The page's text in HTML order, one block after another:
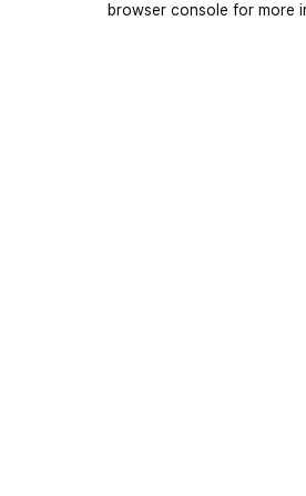
browser console for more